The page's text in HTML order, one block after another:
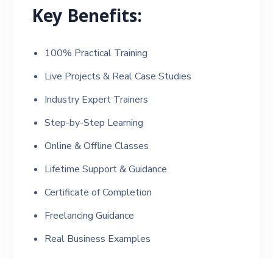
Key Benefits:
100% Practical Training
Live Projects & Real Case Studies
Industry Expert Trainers
Step-by-Step Learning
Online & Offline Classes
Lifetime Support & Guidance
Certificate of Completion
Freelancing Guidance
Real Business Examples